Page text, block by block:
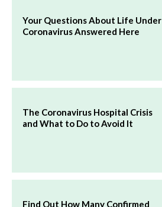
Your Questions About Life Under
Coronavirus Answered Here
The Coronavirus Hospital Crisis
and What to Do to Avoid It
Find Out How Many Confirmed